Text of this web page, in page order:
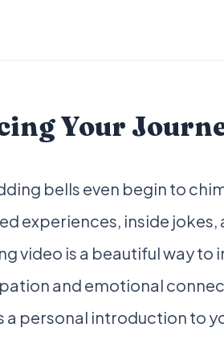
Your
bells even begin to
experiences, inside
video is a beautiful way to
and emotional
a personal introduction to